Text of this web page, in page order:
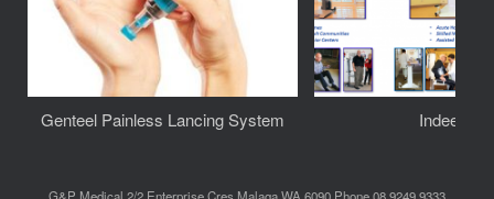
Genteel Painless Lancing System IndeeLift